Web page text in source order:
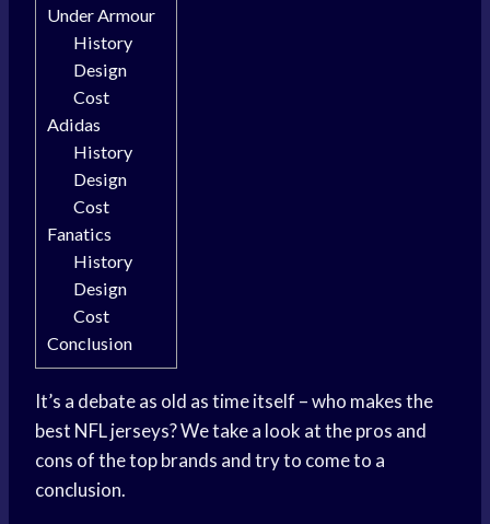
Under Armour
History
Design
Cost
Adidas
History
Design
Cost
Fanatics
History
Design
Cost
Conclusion
It’s a debate as old as time itself – who makes the
best NFL jerseys? We take a look at the pros and
cons of the top brands and try to come to a
conclusion.